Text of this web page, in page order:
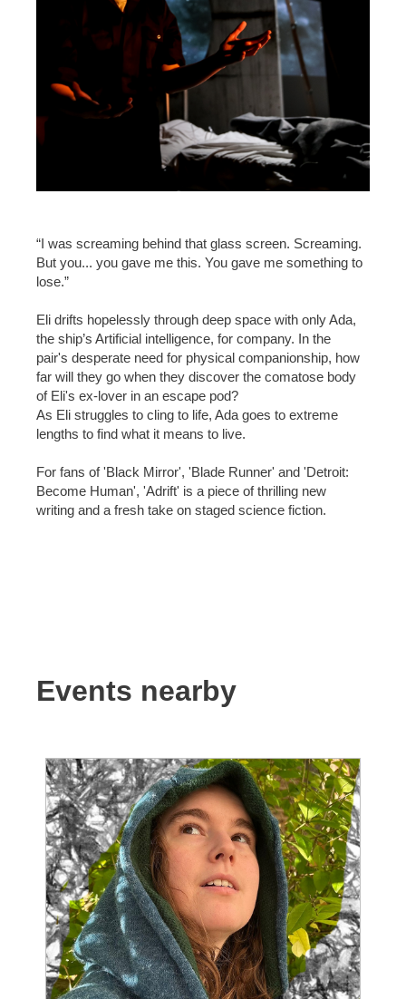
“I was screaming behind that glass screen. Screaming.
But you... you gave me this. You gave me something to
lose.”
Eli drifts hopelessly through deep space with only Ada,
the ship’s Artificial intelligence, for company. In the
pair's desperate need for physical companionship, how
far will they go when they discover the comatose body
of Eli's ex-lover in an escape pod?
As Eli struggles to cling to life, Ada goes to extreme
lengths to find what it means to live.
For fans of 'Black Mirror', 'Blade Runner' and 'Detroit:
Become Human', 'Adrift' is a piece of thrilling new
writing and a fresh take on staged science fiction.
Events nearby